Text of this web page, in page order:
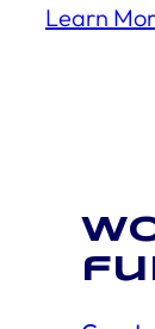
Learn